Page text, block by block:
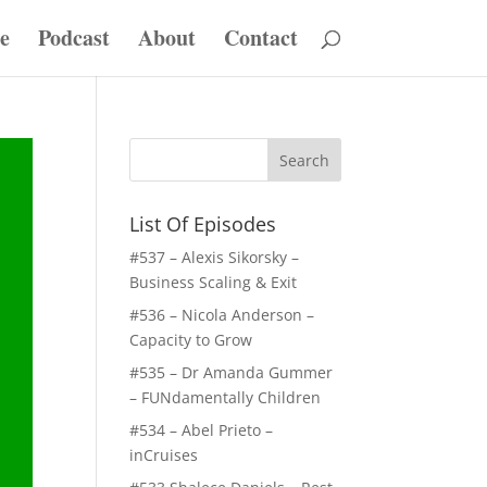
Podcast About Contact
List Of Episodes
#537 – Alexis Sikorsky –
Business Scaling & Exit
#536 – Nicola Anderson –
Capacity to Grow
#535 – Dr Amanda Gummer
– FUNdamentally Children
#534 – Abel Prieto –
inCruises